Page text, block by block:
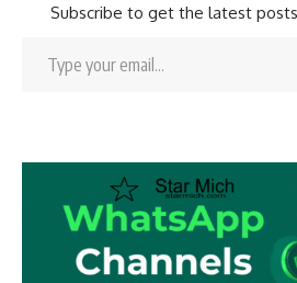
Subscribe to get the latest